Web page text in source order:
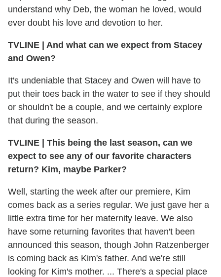
understand why Deb, the woman he loved, would
ever doubt his love and devotion to her.
TVLINE | And what can we expect from Stacey
and Owen?
It's undeniable that Stacey and Owen will have to
put their toes back in the water to see if they should
or shouldn't be a couple, and we certainly explore
that during the season.
TVLINE | This being the last season, can we
expect to see any of our favorite characters
return? Kim, maybe Parker?
Well, starting the week after our premiere, Kim
comes back as a series regular. We just gave her a
little extra time for her maternity leave. We also
have some returning favorites that haven't been
announced this season, though John Ratzenberger
is coming back as Kim's father. And we're still
looking for Kim's mother. ... There's a special place